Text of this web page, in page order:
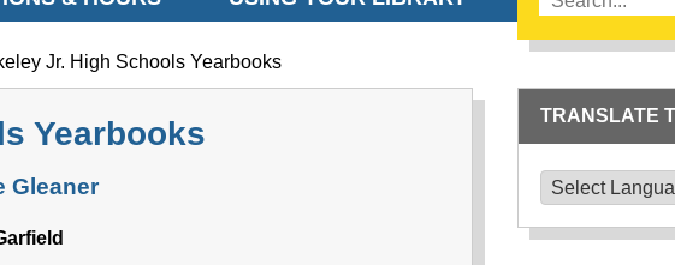
Jr. High Schools Yearbooks
Yearbooks
Gleaner
TRANSLATE